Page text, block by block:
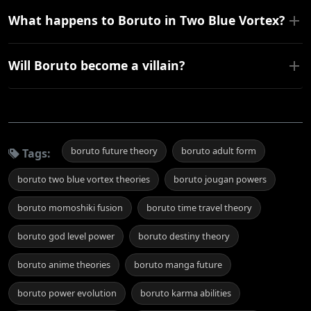
What happens to Boruto in Two Blue Vortex?
Will Boruto become a villain?
Tags: boruto future theory boruto adult form
boruto two blue vortex theories boruto jougan powers
boruto momoshiki fusion boruto time travel theory
boruto god level power boruto destiny theory
boruto anime theories boruto manga future
boruto power evolution boruto karma abilities